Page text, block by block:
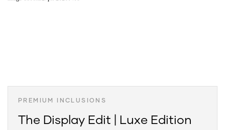
PREMIUM INCLUSIONS
The Display Edit | Luxe Edition